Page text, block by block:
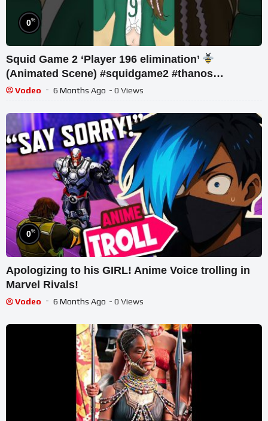
0%
Squid Game 2 ‘Player 196 elimination’
(Animated Scene) #squidgame2 #thanos
#animation
Vodeo 6 Months Ago - 0 Views
0%
Apologizing to his GIRL! Anime Voice trolling in
Marvel Rivals!
Vodeo 6 Months Ago - 0 Views